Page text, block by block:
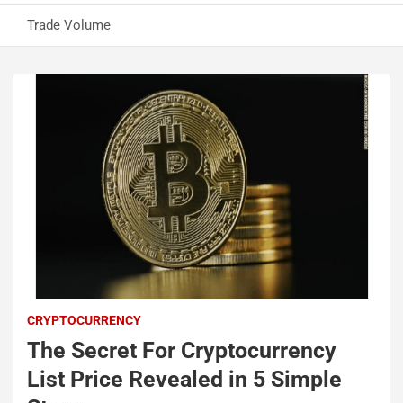
Trade Volume
CRYPTOCURRENCY
The Secret For Cryptocurrency
List Price Revealed in 5 Simple